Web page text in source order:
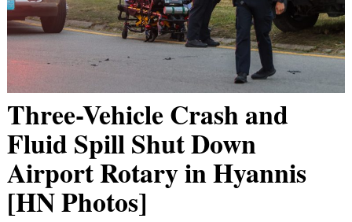
Three-Vehicle Crash and
Fluid Spill Shut Down
Airport Rotary in Hyannis
[HN Photos]